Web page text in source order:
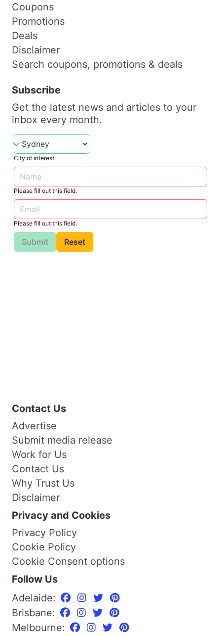
Coupons
Promotions
Deals
Disclaimer
Search coupons, promotions & deals
Subscribe
Get the latest news and articles to your
inbox every month.
City of interest.
Please fill out this field.
Please fill out this field.
Submit Reset
Contact Us
Advertise
Submit media release
Work for Us
Contact Us
Why Trust Us
Disclaimer
Privacy and Cookies
Privacy Policy
Cookie Policy
Cookie Consent options
Follow Us
Adelaide:
Brisbane:
Melbourne: